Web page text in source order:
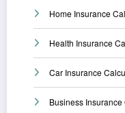
Home Insurance
Health Insurance
Car Insurance
Business